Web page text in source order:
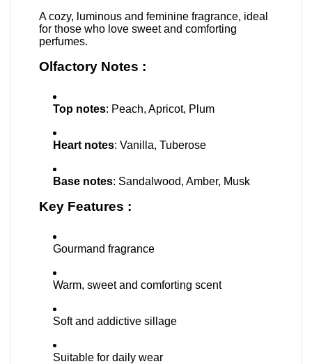
A cozy, luminous and feminine fragrance, ideal
for those who love sweet and comforting
perfumes.
Olfactory Notes :
Top notes: Peach, Apricot, Plum
Heart notes: Vanilla, Tuberose
Base notes: Sandalwood, Amber, Musk
Key Features :
Gourmand fragrance
Warm, sweet and comforting scent
Soft and addictive sillage
Suitable for daily wear